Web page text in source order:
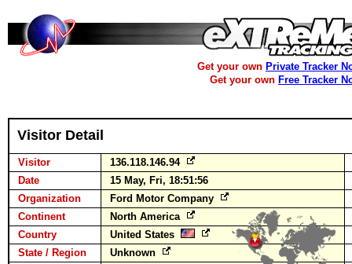
Get your own Private Tracker
Get your own Free Tracker
Visitor Detail
Visitor
136.118.146.94
Date
15 May, Fri, 18:51:56
Organization
Ford Motor Company
Continent
North America
Country
United States
State / Region
Unknown